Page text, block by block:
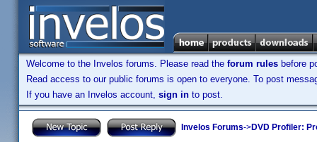
Welcome to the Invelos forums. Please read the forum rules before
Read access to our public forums is open to everyone. To post
If you have an Invelos account, sign in to post.
Invelos Forums->DVD Profiler: